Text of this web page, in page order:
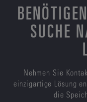
SUCHE
Nehmen Sie
einzigartige Lösung
die